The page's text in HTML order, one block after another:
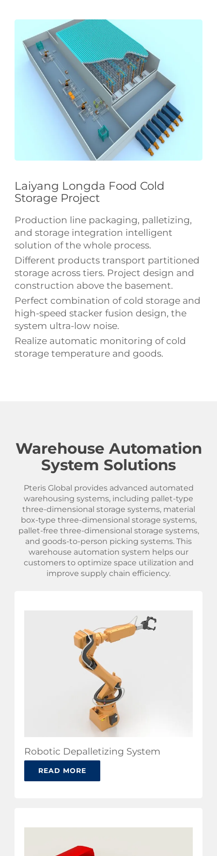
Laiyang Longda Food Cold
Storage Project
Production line packaging, palletizing,
and storage integration intelligent
solution of the whole process.
Different products transport partitioned
storage across tiers. Project design and
construction above the basement.
Perfect combination of cold storage and
high-speed stacker fusion design, the
system ultra-low noise.
Realize automatic monitoring of cold
storage temperature and goods.
Warehouse Automation
System Solutions
Pteris Global provides advanced automated
warehousing systems, including pallet-type
three-dimensional storage systems, material
box-type three-dimensional storage systems,
pallet-free three-dimensional storage systems,
and goods-to-person picking systems. This
warehouse automation system helps our
customers to optimize space utilization and
improve supply chain efficiency.
Robotic Depalletizing System
READ MORE